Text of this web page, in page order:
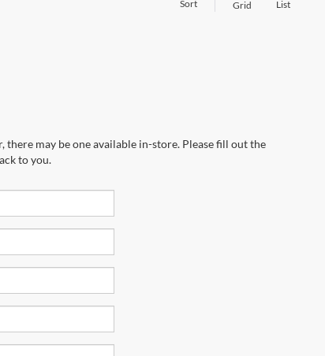
Sort Grid List
may be one available in-store. Please fill out the
to you.